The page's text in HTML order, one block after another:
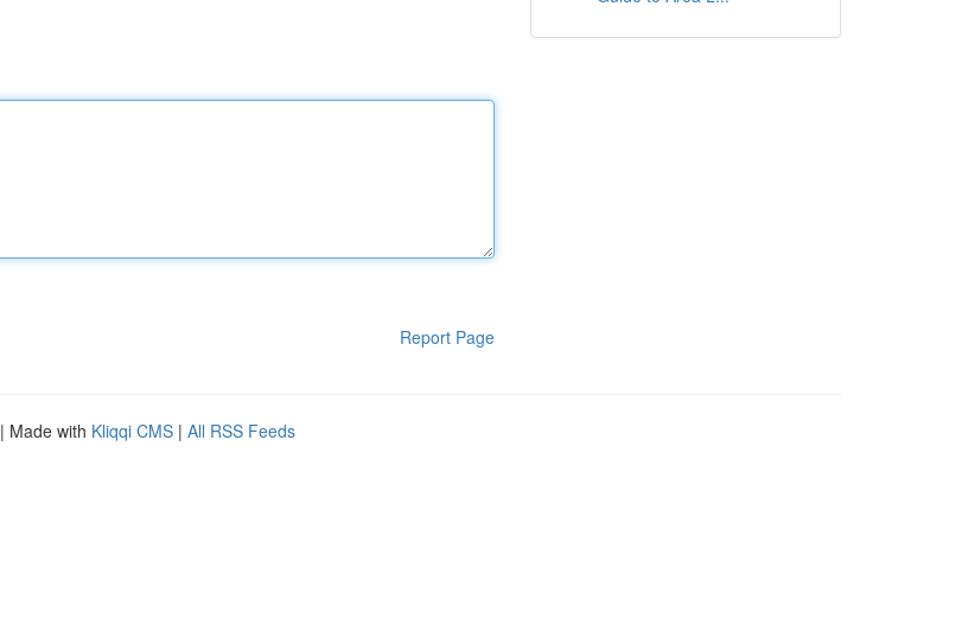
Report Page
| Made with Kliqqi CMS | All RSS Feeds